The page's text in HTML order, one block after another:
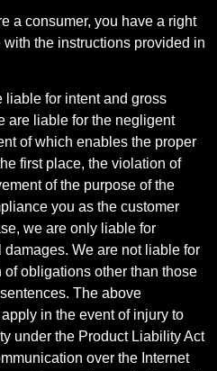
a consumer, you have a right
the instructions provided in
liable for intent and gross
are liable for the negligent
of which enables the proper
first place, the violation of
of the purpose of the
you as the customer
we are only liable for
We are not liable for
obligations other than those
The above
in the event of injury to
under the Product Liability Act
over the Internet